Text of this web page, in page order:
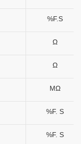
%F.S
Ω
Ω
MΩ
%F. S
%F. S